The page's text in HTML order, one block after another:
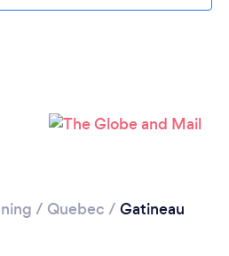
/ Quebec / Gatineau